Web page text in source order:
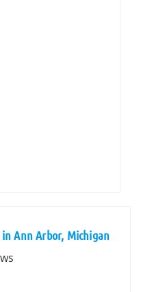
Ann Arbor, Michigan